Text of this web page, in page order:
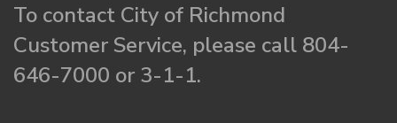
To contact City of Richmond
Customer Service, please call 804-
646-7000 or 3-1-1.